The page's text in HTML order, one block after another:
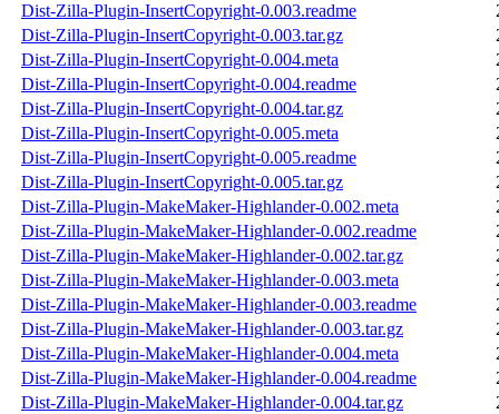
Dist-Zilla-Plugin-InsertCopyright-0.003.readme
Dist-Zilla-Plugin-InsertCopyright-0.003.tar.gz
Dist-Zilla-Plugin-InsertCopyright-0.004.meta
Dist-Zilla-Plugin-InsertCopyright-0.004.readme
Dist-Zilla-Plugin-InsertCopyright-0.004.tar.gz
Dist-Zilla-Plugin-InsertCopyright-0.005.meta
Dist-Zilla-Plugin-InsertCopyright-0.005.readme
Dist-Zilla-Plugin-InsertCopyright-0.005.tar.gz
Dist-Zilla-Plugin-MakeMaker-Highlander-0.002.meta
Dist-Zilla-Plugin-MakeMaker-Highlander-0.002.readme
Dist-Zilla-Plugin-MakeMaker-Highlander-0.002.tar.gz
Dist-Zilla-Plugin-MakeMaker-Highlander-0.003.meta
Dist-Zilla-Plugin-MakeMaker-Highlander-0.003.readme
Dist-Zilla-Plugin-MakeMaker-Highlander-0.003.tar.gz
Dist-Zilla-Plugin-MakeMaker-Highlander-0.004.meta
Dist-Zilla-Plugin-MakeMaker-Highlander-0.004.readme
Dist-Zilla-Plugin-MakeMaker-Highlander-0.004.tar.gz